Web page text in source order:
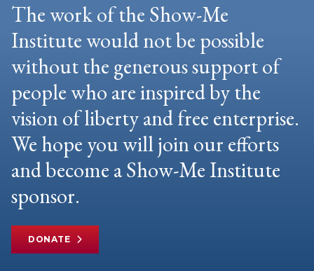
The work of the Show-Me
Institute would not be possible
without the generous support of
people who are inspired by the
vision of liberty and free enterprise.
We hope you will join our efforts
and become a Show-Me Institute
sponsor.
DONATE